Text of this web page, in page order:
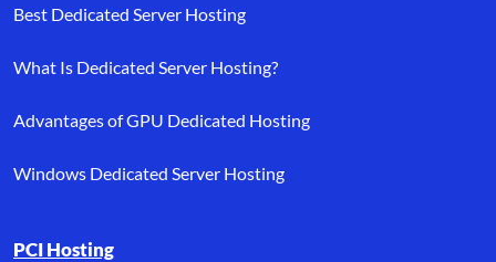
Best Dedicated Server Hosting
What Is Dedicated Server Hosting?
Advantages of GPU Dedicated Hosting
Windows Dedicated Server Hosting
PCI Hosting